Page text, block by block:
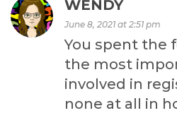
WENDY
June 8, 2021 at 2:51 pm
You spent the
the most
involved in
none at all in